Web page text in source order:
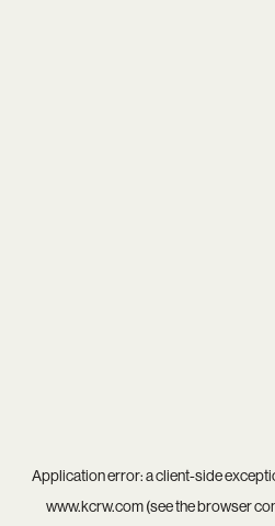
Application error: aclient-side
www.kcrw.com(see thebrowser